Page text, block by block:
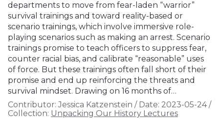
departments to move from fear-laden “warrior”
survival trainings and toward reality-based or
scenario trainings, which involve immersive role-
playing scenarios such as making an arrest. Scenario
trainings promise to teach officers to suppress fear,
counter racial bias, and calibrate “reasonable” uses
of force. But these trainings often fall short of their
promise and end up reinforcing the threats and
survival mindset. Drawing on 16 months of…
Contributor: Jessica Katzenstein / Date: 2023-05-24/
Collection: Unpacking Our History Lectures